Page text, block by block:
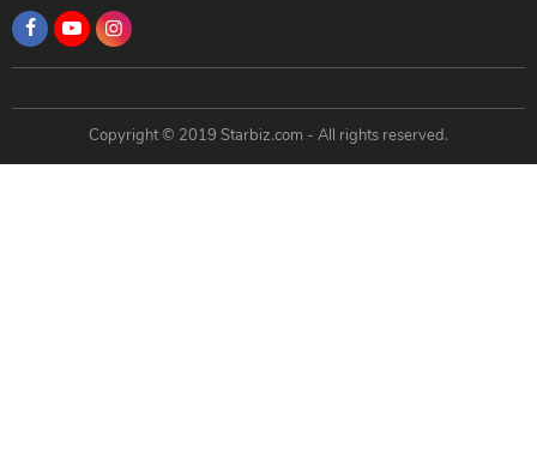
Copyright © 2019 Starbiz.com - All rights reserved.